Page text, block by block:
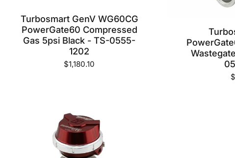
Turbosmart GenV WG60CG
PowerGate60 Compressed
Gas 5psi Black - TS-0555-
1202
$1,180.10